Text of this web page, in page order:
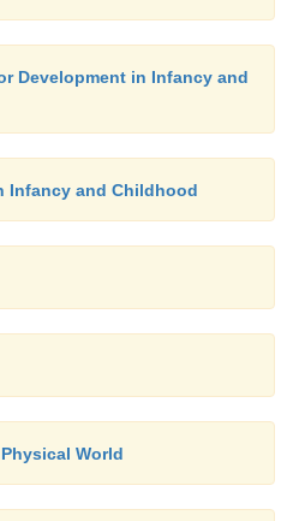
Development in Infancy and
Infancy and Childhood
World